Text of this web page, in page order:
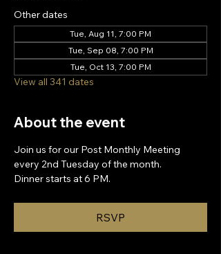
Other dates
Tue, Aug 11, 7:00 PM
Tue, Sep 08, 7:00 PM
Tue, Oct 13, 7:00 PM
View all 341 dates
About the event
Join us for our Post Monthly Meeting
every 2nd Tuesday of the month.
Dinner starts at 6 PM.
RSVP